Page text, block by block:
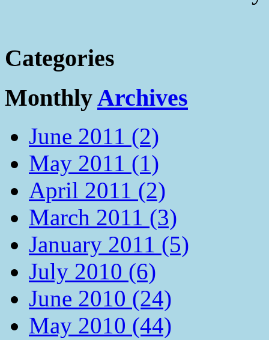
Categories
MonthlyArchives
June 2011 (2)
May 2011 (1)
April 2011 (2)
March 2011 (3)
January 2011 (5)
July 2010 (6)
June 2010 (24)
May 2010 (44)